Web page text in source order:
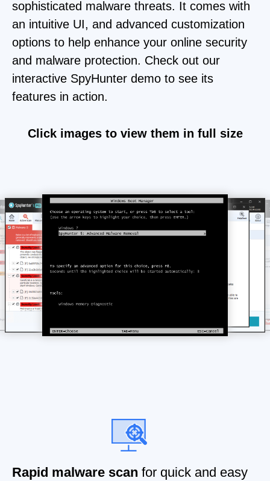
sophisticated malware threats. It comes with
an intuitive UI, and advanced customization
options to help enhance your online security
and malware protection. Check out our
interactive SpyHunter demo to see its
features in action.
Click images to view them in full size
Rapid malware scan for quick and easy